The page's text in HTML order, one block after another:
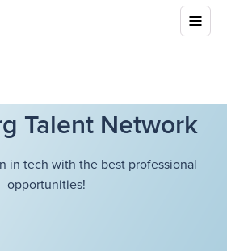
Talent Network
in tech with the best professional
opportunities!